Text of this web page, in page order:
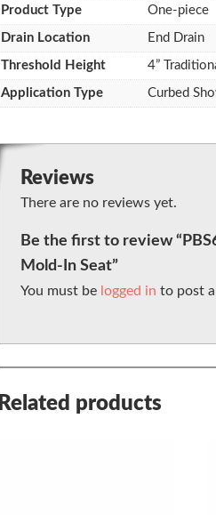
Product Type One-piece
Drain Location End Drain
Threshold Height 4”
Application Type Curbed
Reviews
There are no reviews yet.
Be the first to review
Mold-In Seat”
You must be logged in to post
Related products